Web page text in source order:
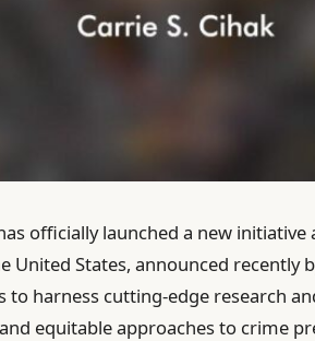
officially launched a new
United States, announced recently
to harness cutting-edge research
equitable approaches to crime